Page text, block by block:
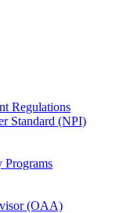
Regulations
Standard (NPI)
Programs
(OAA)